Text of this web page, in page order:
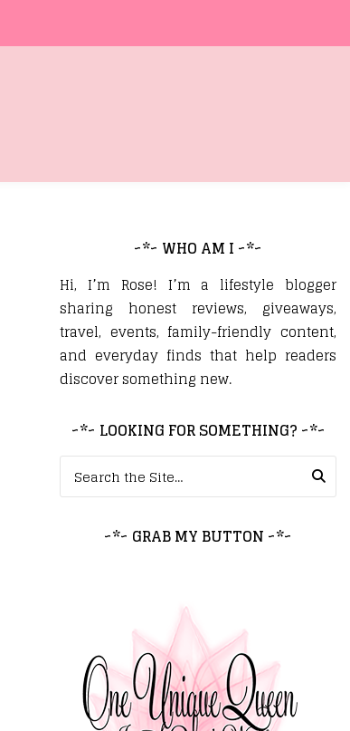
~*~ WHO AM I ~*~
Hi, I’m Rose! I’m a lifestyle blogger
sharing honest reviews, giveaways,
travel, events, family-friendly content,
and everyday finds that help readers
discover something new.
~*~ LOOKING FOR SOMETHING? ~*~
~*~ GRAB MY BUTTON ~*~